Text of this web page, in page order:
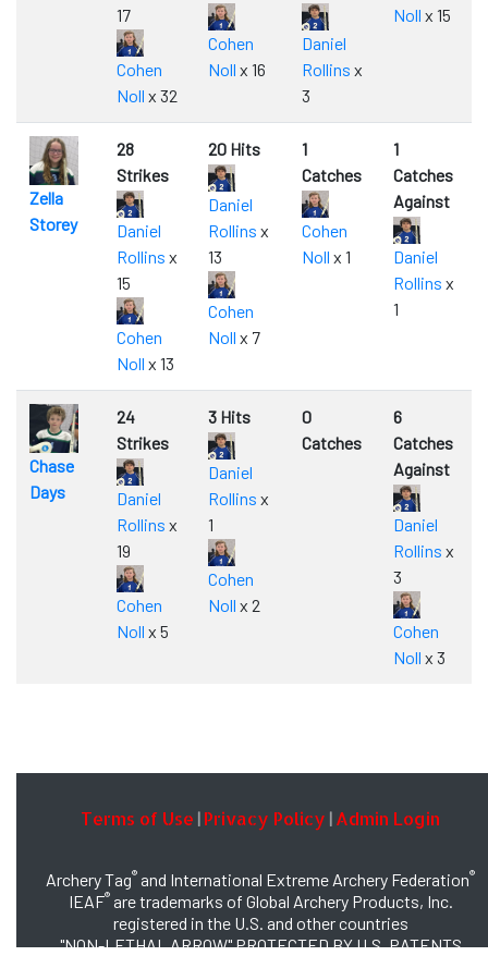
Terms of Use | Privacy Policy | Admin Login
Archery Tag® and International Extreme Archery Federation®
IEAF®are trademarks of Global Archery Products, Inc.
registered in the U.S. and other countries
"NON-LETHAL ARROW" PROTECTED BY U.S. PATENTS
17
Cohen
Noll x 32
Cohen
Noll x 16
Daniel
Rollins x
3
Noll x 15
Zella
Storey
28
Strikes
Daniel
Rollins x
15
Cohen
Noll x 13
20 Hits
Daniel
Rollins x
13
Cohen
Noll x 7
1
Catches
Cohen
Noll x 1
1
Catches
Against
Daniel
Rollins x
1
Chase
Days
24
Strikes
Daniel
Rollins x
19
Cohen
Noll x 5
3 Hits
Daniel
Rollins x
1
Cohen
Noll x 2
0
Catches
6
Catches
Against
Daniel
Rollins x
3
Cohen
Noll x 3